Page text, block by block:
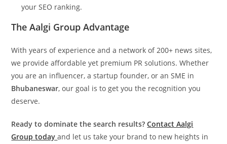
your SEO ranking.
The Aalgi Group Advantage
With years of experience and a network of 200+ news sites,
we provide affordable yet premium PR solutions. Whether
you are an influencer, a startup founder, or an SME in
Bhubaneswar, our goal is to get you the recognition you
deserve.
Ready to dominate the search results? Contact Aalgi
Group todayand let us take your brand to new heights in